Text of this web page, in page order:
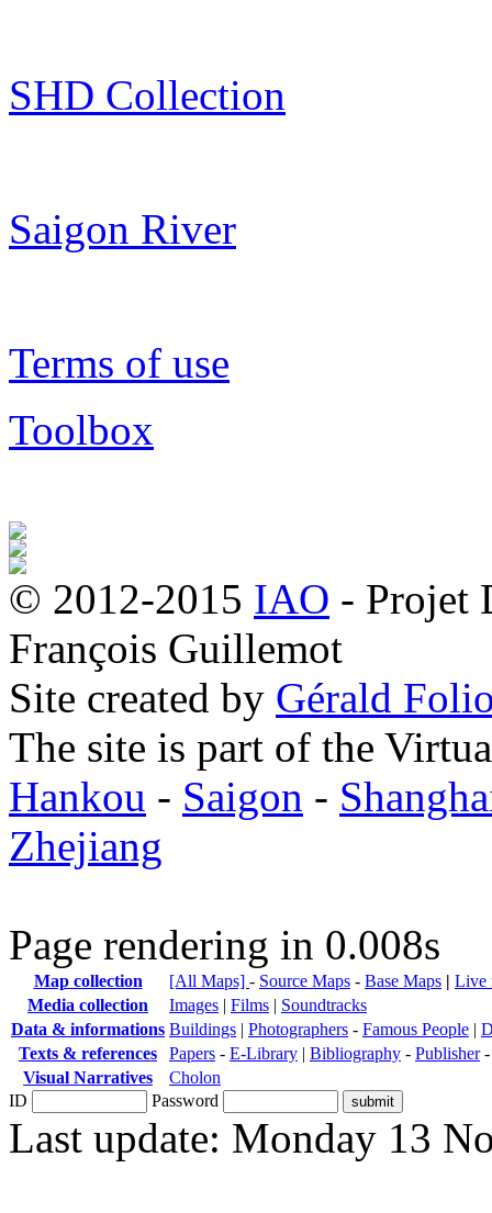
SHD Collection
Saigon River
Terms of use
Toolbox
© 2012-2015 IAO - Projet
François Guillemot
Site created by Gérald
The site is part of the
Hankou - Saigon -
Zhejiang
Page rendering in 0.008s
Map collection [All Maps] - Source Maps - Base Maps | Live
Media collection
Images | Films | Soundtracks
Data & informations Buildings | Photographers - Famous People |
Texts & references
Papers - E-Library | Bibliography - Publisher
Visual Narratives
Cholon
ID
Password
Last update: Monday 13